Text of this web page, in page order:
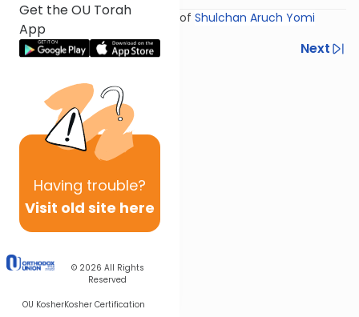
Get the OU Torah
App
Having trouble?
Visit old site here
© 2026 All Rights
Reserved
OU KosherKosher Certification
Shiur provided courtesy of Shulchan Aruch Yomi
Previous
Next
Next In This Series
Other Halacha Series